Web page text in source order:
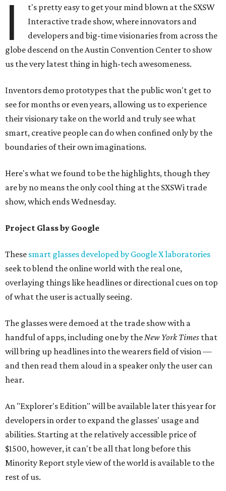
I
t's pretty easy to get your mind blown at the SXSW
Interactive trade show, where innovators and
developers and big-time visionaries from across the
globe descend on the Austin Convention Center to show
us the very latest thing in high-tech awesomeness.
Inventors demo prototypes that the public won't get to
see for months or even years, allowing us to experience
their visionary take on the world and truly see what
smart, creative people can do when confined only by the
boundaries of their own imaginations.
Here's what we found to be the highlights, though they
are by no means the only cool thing at the SXSWi trade
show, which ends Wednesday.
Project Glass by Google
These smart glasses developed by Google X laboratories
seek to blend the online world with the real one,
overlaying things like headlines or directional cues on top
of what the user is actually seeing.
The glasses were demoed at the trade show with a
handful of apps, including one by theNew York Times that
will bring up headlines into the wearers field of vision —
and then read them aloud in a speaker only the user can
hear.
An "Explorer's Edition" will be available later this year for
developers in order to expand the glasses' usage and
abilities. Starting at the relatively accessible price of
$1500, however, it can't be all that long before this
Minority Report style view of the world is available to the
rest of us.